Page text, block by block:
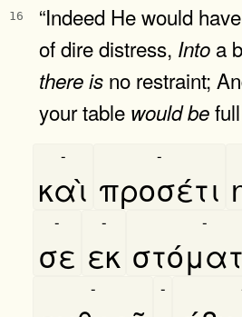
16
“Indeed He would
of dire distress, Into a
thereis no restraint;
your table wouldbe
καὶ
-
προσέτι
-
σε
-
εκ
- -
- -